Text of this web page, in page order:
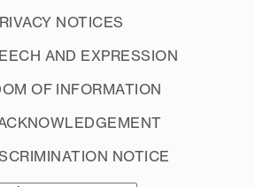
NOTICES
AND EXPRESSION
OF INFORMATION
NOTICE